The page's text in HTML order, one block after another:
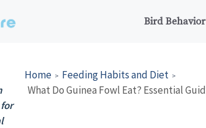
Bird Behavior
Home
Feeding Habits and Diet